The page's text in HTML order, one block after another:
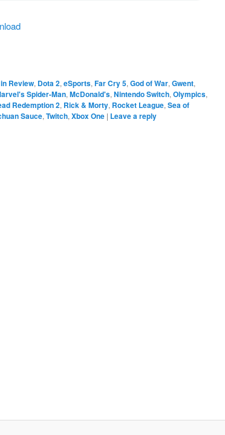
Review, Dota 2, eSports, Far Cry 5, God of War, Gwent,
Spider-Man, McDonald's, Nintendo Switch, Olympics,
Redemption 2, Rick & Morty, Rocket League, Sea of
Sauce, Twitch, Xbox One | Leave a reply